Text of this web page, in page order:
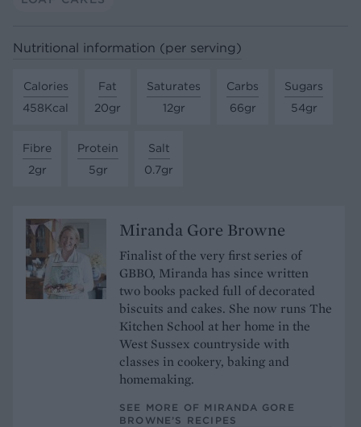
Nutritional information (per serving)
Calories
458Kcal
Fat
20gr
Saturates
12gr
Carbs
66gr
Sugars
54gr
Fibre
2gr
Protein
5gr
Salt
0.7gr
Miranda Gore Browne
Finalist of the very first series of
GBBO, Miranda has since written
two books packed full of decorated
biscuits and cakes. She now runs The
Kitchen School at her home in the
West Sussex countryside with
classes in cookery, baking and
homemaking.
SEE MORE OF MIRANDA GORE
BROWNE’S RECIPES